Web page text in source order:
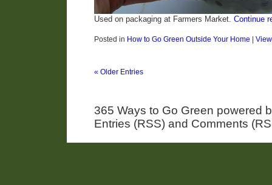
Used on packaging at Farmers Market. Continue
Posted in How to Go Green Outside Your Home
« Older Entries
365 Ways to Go Green powered
Entries (RSS) and Comments